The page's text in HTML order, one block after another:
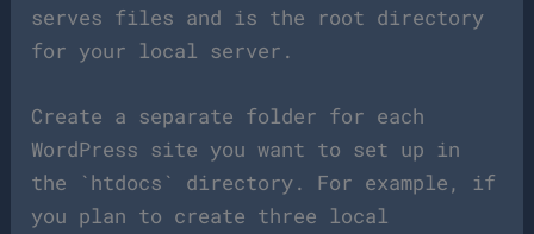
serves files and is the root directory
for your local server.
Create a separate folder for each
WordPress site you want to set up in
the `htdocs` directory. For example, if
you plan to create three local